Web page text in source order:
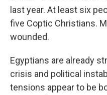
last year. At least six
five Coptic Christians.
wounded.
Egyptians are already
crisis and political
tensions appear to be